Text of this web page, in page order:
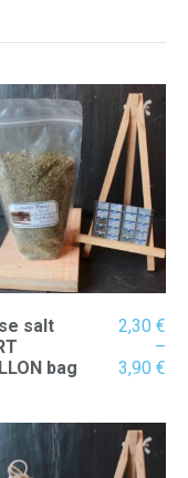
salt
bag
2,30 €
–
3,90 €